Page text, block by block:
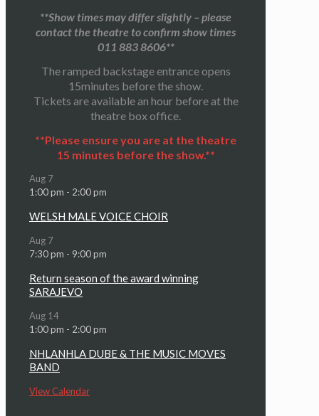
**Show times may differ slightly – please
contact the theatre to confirm show times
011 883 8606**
The ramped backstage entrance opens
15minutes before the show.
Tickets are available an hour before at the
theatre box office.
**Please ensure you are at the theatre
15 minutes before the show.**
Aug 7
1:00 pm - 2:00 pm
WELSH MALE VOICE CHOIR
Aug 7
7:30 pm - 9:00 pm
Return season of the award winning
SARAJEVO
Aug 14
1:00 pm - 2:00 pm
NHLANHLA DUBE & THE MUSIC MOVES
BAND
View Calendar